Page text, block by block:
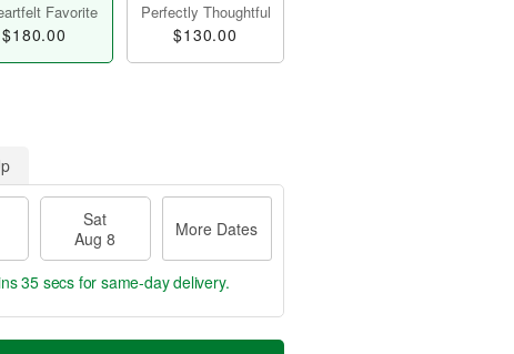
Favorite
$180.00
Perfectly Thoughtful
$130.00
Sat
Aug 8
More Dates
34 secsfor same-day delivery.